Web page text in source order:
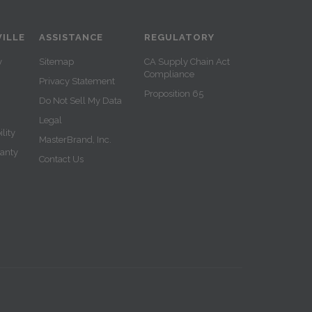
ASSISTANCE
Sitemap
Privacy Statement
Do Not Sell My Data
Legal
MasterBrand, Inc.
Contact Us
REGULATORY
CA Supply Chain Act
Compliance
Proposition 65